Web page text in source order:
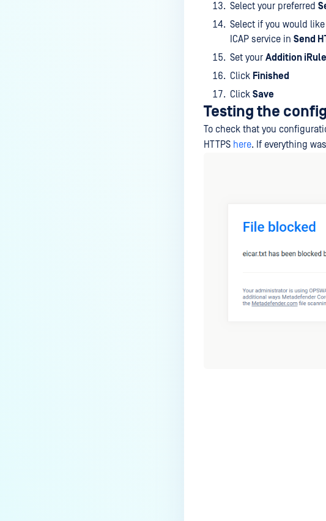
Select your preferred
Select if you would like
ICAP service in Send
Set your Addition iRule
Click Finished
Click Save
Testing the
To check that you
HTTPS here. If everything